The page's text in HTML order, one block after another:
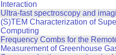
Interaction
Ultra-fast spectroscopy and
(S)TEM Characterization of
Computing
Frequency Combs for the
Measurement of Greenhouse